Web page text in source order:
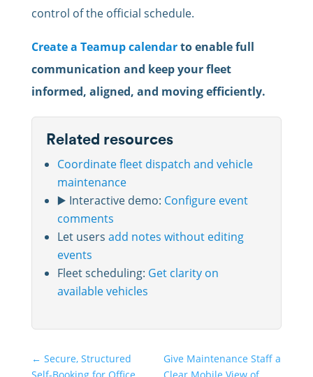
control of the official schedule.
Create a Teamup calendarto enable full
communication and keep your fleet
informed, aligned, and moving efficiently.
Related resources
Coordinate fleet dispatch and vehicle
maintenance
▶️ Interactive demo: Configure event
comments
Let users add notes without editing
events
Fleet scheduling: Get clarity on
available vehicles
← Secure, Structured
Give Maintenance Staff a